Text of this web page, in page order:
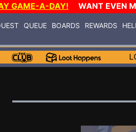
GAME-A-DAY! WANT EVEN
QUEUE BOARDS REWARDS